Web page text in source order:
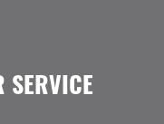
SERVICE